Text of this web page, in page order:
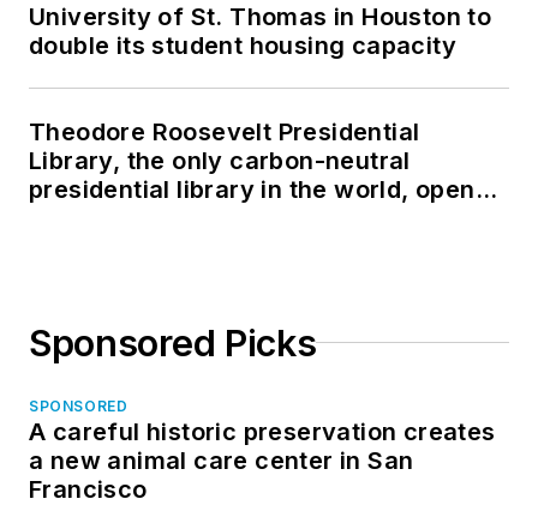
University of St. Thomas in Houston to
double its student housing capacity
Theodore Roosevelt Presidential
Library, the only carbon-neutral
presidential library in the world, opens
Sponsored Picks
SPONSORED
A careful historic preservation creates
a new animal care center in San
Francisco